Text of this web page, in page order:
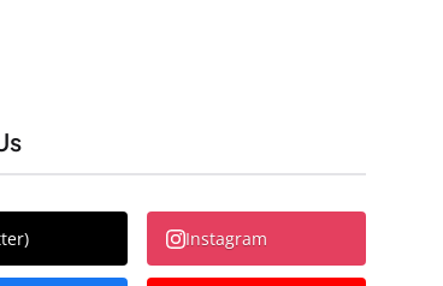
Instagram